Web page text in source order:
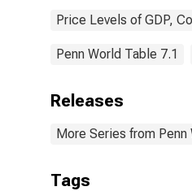
Price Levels of GDP,
Penn World Table 7.1
Releases
More Series from Penn
Tags